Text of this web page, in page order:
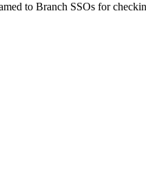
to Branch SSOs for